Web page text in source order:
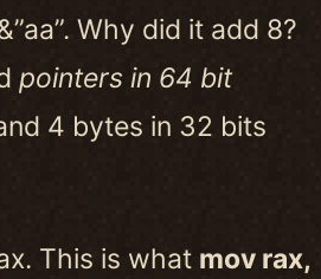
Why did it add 8?
pointers in 64 bit
4 bytes in 32 bits
This is what mov rax,